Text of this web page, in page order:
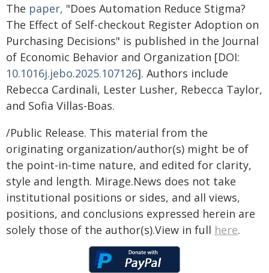
The paper, "Does Automation Reduce Stigma?
The Effect of Self-checkout Register Adoption on
Purchasing Decisions" is published in the Journal
of Economic Behavior and Organization [DOI:
10.1016j.jebo.2025.107126]. Authors include
Rebecca Cardinali, Lester Lusher, Rebecca Taylor,
and Sofia Villas-Boas.
/Public Release. This material from the
originating organization/author(s) might be of
the point-in-time nature, and edited for clarity,
style and length. Mirage.News does not take
institutional positions or sides, and all views,
positions, and conclusions expressed herein are
solely those of the author(s).View in full here.